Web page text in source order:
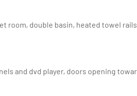
room, double basin, heated towel rails